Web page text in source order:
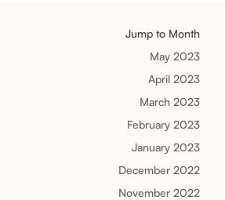
Jump to Month
May 2023
April 2023
March 2023
February 2023
January 2023
December 2022
November 2022